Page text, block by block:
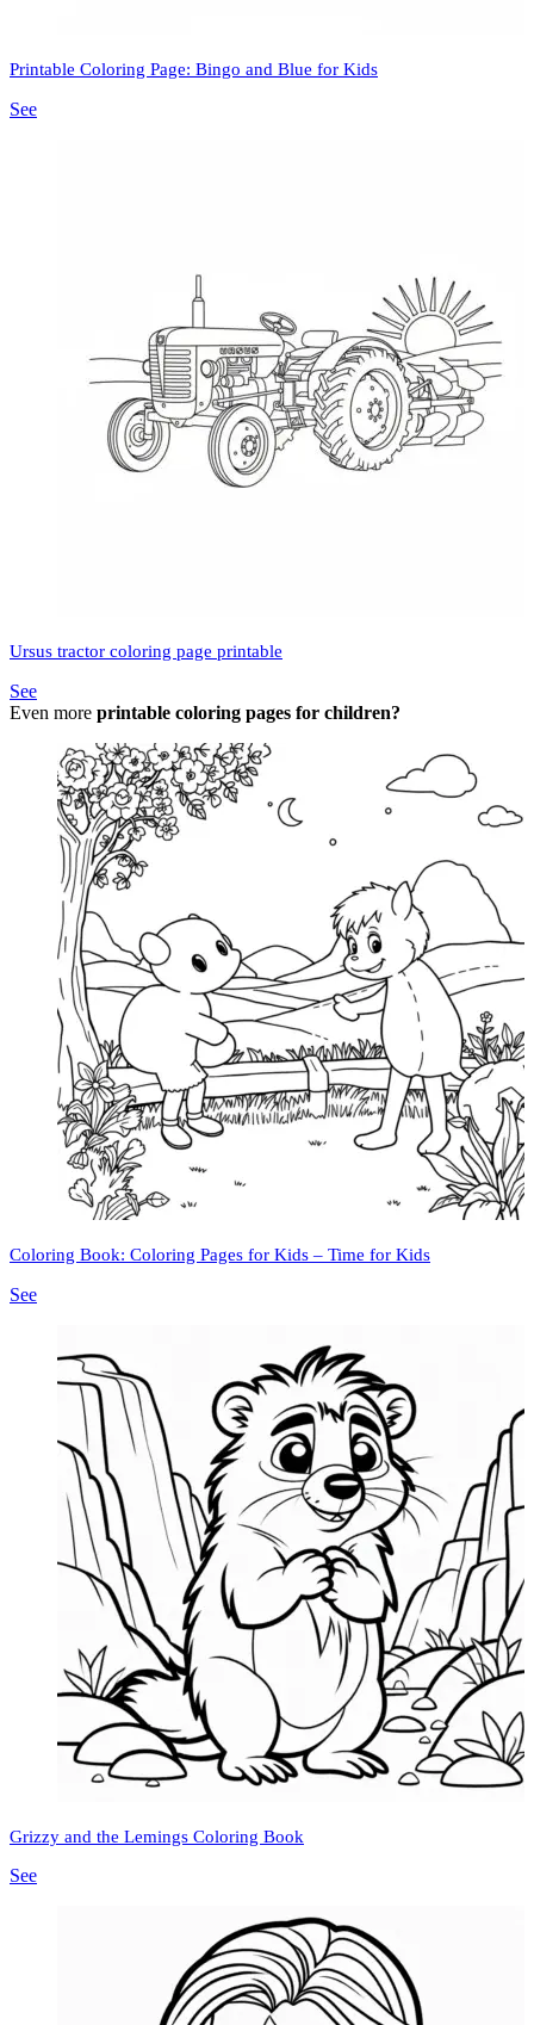
Printable Coloring Page: Bingo and Blue for Kids
See
Ursus tractor coloring page printable
See
Even more printable coloring pages for children?
Coloring Book: Coloring Pages for Kids – Time for Kids
See
Grizzy and the Lemings Coloring Book
See